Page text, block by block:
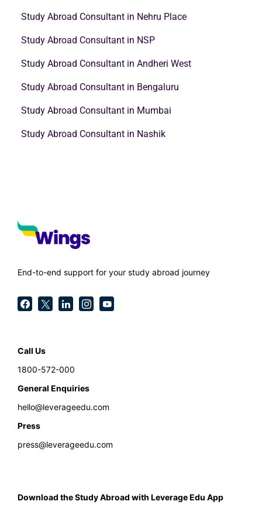
Study Abroad Consultant in Nehru Place
Study Abroad Consultant in NSP
Study Abroad Consultant in Andheri West
Study Abroad Consultant in Bengaluru
Study Abroad Consultant in Mumbai
Study Abroad Consultant in Nashik
End-to-end support for your study abroad journey
Call Us
1800-572-000
General Enquiries
hello@leverageedu.com
Press
press@leverageedu.com
Download the Study Abroad with Leverage Edu App